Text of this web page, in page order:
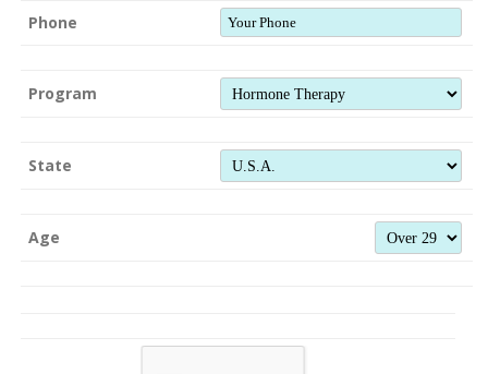
Phone
Program
State
Age